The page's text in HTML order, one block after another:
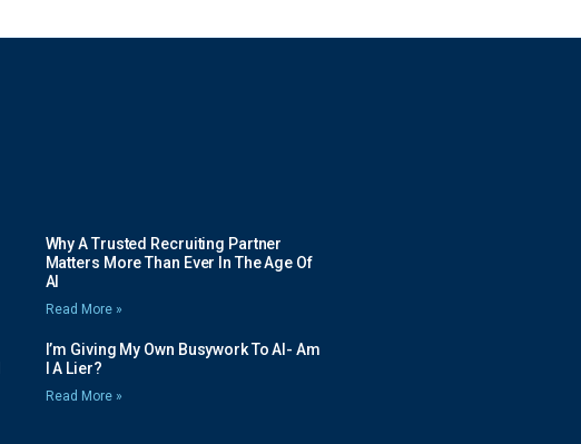
Why A Trusted Recruiting Partner
Matters More Than Ever In The Age Of
AI
Read More »
I’m Giving My Own Busywork To AI- Am
I A Lier?
Read More »